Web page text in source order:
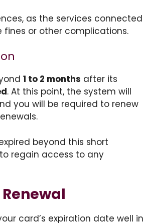
as the services connected
or other complications.
1 to 2 months after its
. At this point, the system will
you will be required to renew
beyond this short
regain access to any
card’s expiration date well in